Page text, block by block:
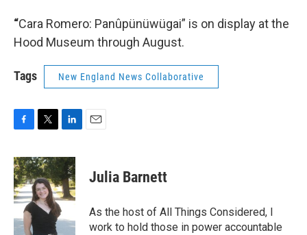
“Cara Romero: Panûpünüwügai” is on display at the
Hood Museum through August.
Tags New England News Collaborative
c
e
b
o
k
i
t
t
e
r
n
k
e
d
I
n
Julia Barnett
As the host of All Things Considered, I
work to hold those in power accountable